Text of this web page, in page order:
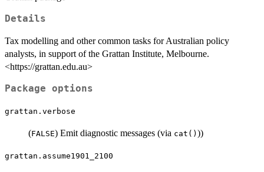
Details
Tax modelling and other common tasks for Australian policy
analysts, in support of the Grattan Institute, Melbourne.
<https://grattan.edu.au>
Package options
grattan.verbose
(FALSE) Emit diagnostic messages (via cat() ))
grattan.assume1901_2100